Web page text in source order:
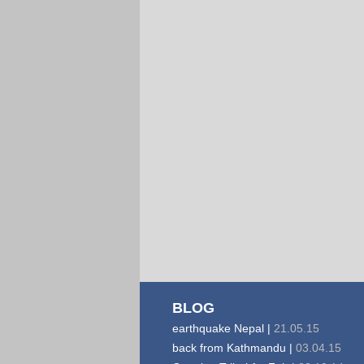
BLOG
earthquake Nepal | 21.05.15
back from Kathmandu | 03.04.15